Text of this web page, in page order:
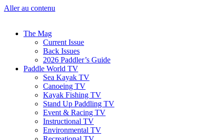
Aller au contenu
The Mag
Current Issue
Back Issues
2026 Paddler’s Guide
Paddle World TV
Sea Kayak TV
Canoeing TV
Kayak Fishing TV
Stand Up Paddling TV
Event & Racing TV
Instructional TV
Environmental TV